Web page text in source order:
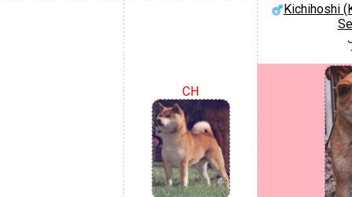
CH
Kichihoshi